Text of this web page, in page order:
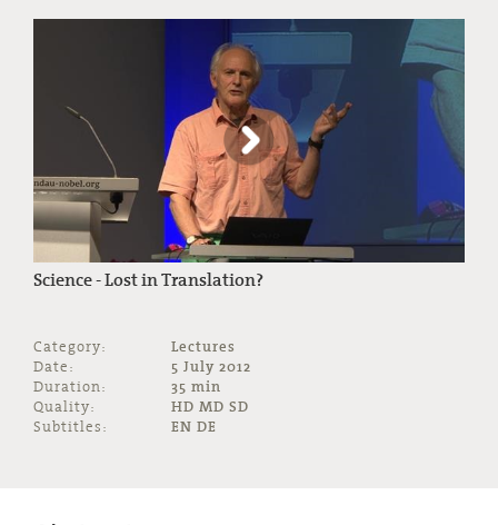
Educational
Science - Lost in Translation?
Category:
Lectures
Date:
5 July 2012
Duration:
35 min
Quality:
HD MD SD
Subtitles:
EN DE